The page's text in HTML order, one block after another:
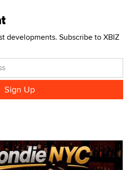
developments. Subscribe to XBIZ